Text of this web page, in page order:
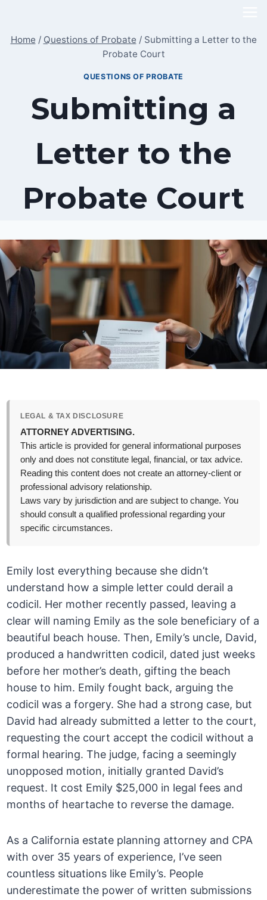
content
Home / Questions of Probate / Submitting a Letter to the
Probate Court
QUESTIONS OF PROBATE
Submitting a
Letter to the
Probate Court
LEGAL & TAX DISCLOSURE
ATTORNEY ADVERTISING.
This article is provided for general informational purposes
only and does not constitute legal, financial, or tax advice.
Reading this content does not create an attorney-client or
professional advisory relationship.
Laws vary by jurisdiction and are subject to change. You
should consult a qualified professional regarding your
specific circumstances.
Emily lost everything because she didn’t
understand how a simple letter could derail a
codicil. Her mother recently passed, leaving a
clear will naming Emily as the sole beneficiary of a
beautiful beach house. Then, Emily’s uncle, David,
produced a handwritten codicil, dated just weeks
before her mother’s death, gifting the beach
house to him. Emily fought back, arguing the
codicil was a forgery. She had a strong case, but
David had already submitted a letter to the court,
requesting the court accept the codicil without a
formal hearing. The judge, facing a seemingly
unopposed motion, initially granted David’s
request. It cost Emily $25,000 in legal fees and
months of heartache to reverse the damage.
As a California estate planning attorney and CPA
with over 35 years of experience, I’ve seen
countless situations like Emily’s. People
underestimate the power of written submissions